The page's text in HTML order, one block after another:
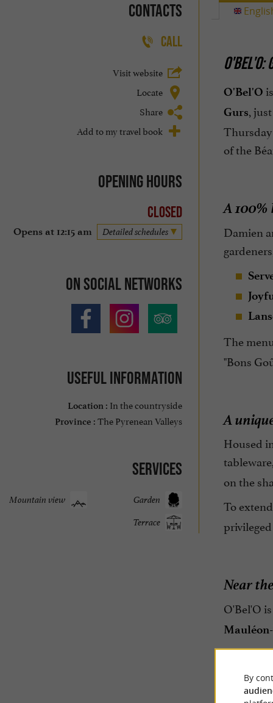
Contacts
CALL
Visit website
Locate
Share
Add to my travel book
Opening hours
Closed
Opens at 12:15 am Detailed schedules
On social networks
Useful information
Location : In the countryside
Province : The Pyrenean Valleys
Services
Garden
Mountain view
Terrace
O'BEL'O:
O'Bel'O
Gurs,
of the
A 100%
Damien
The
"Bons
A
Housed
on the
To
Near
O'Bel'O
By